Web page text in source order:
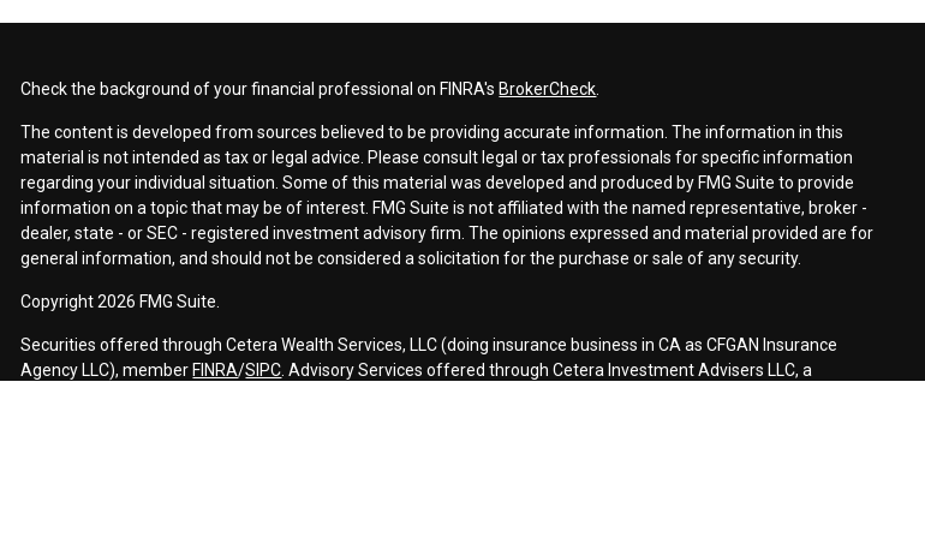
Check the background of your financial professional on FINRA's BrokerCheck
The content is developed from sources believed to be providing accurate information. The information in this
material is not intended as tax or legal advice. Please consult legal or tax professionals for specific information
regarding your individual situation. Some of this material was developed and produced by FMG Suite to provide
information on a topic that may be of interest. FMG Suite is not affiliated with the named representative, broker -
dealer, state - or SEC - registered investment advisory firm. The opinions expressed and material provided are for
general information, and should not be considered a solicitation for the purchase or sale of any security.
Copyright 2026 FMG Suite.
Securities offered through Cetera Wealth Services, LLC (doing insurance business in CA as CFGAN Insurance
Agency LLC), member FINRA/SIPC . Advisory Services offered through Cetera Investment Advisers LLC, a